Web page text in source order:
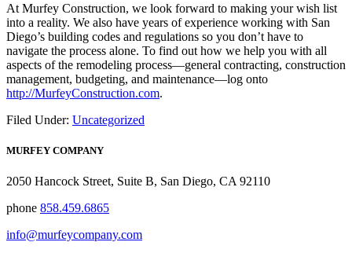
At Murfey Construction, we look forward to making your wish list
into a reality. We also have years of experience working with San
Diego’s building codes and regulations so you don’t have to
navigate the process alone. To find out how we help you with all
aspects of the remodeling process—general contracting, construction
management, budgeting, and maintenance—log onto
http://MurfeyConstruction.com.
Filed Under: Uncategorized
MURFEY COMPANY
2050 Hancock Street, Suite B, San Diego, CA 92110
phone 858.459.6865
info@murfeycompany.com